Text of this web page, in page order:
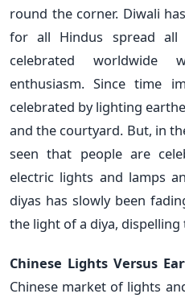
round the corner. Diwali
for all Hindus spread
celebrated
enthusiasm. Since time
celebrated by lighting
and the courtyard. But, in
seen that people are
electric lights and lamps
diyas has slowly been
the light of a diya,
Chinese Lights Versus
Chinese market of lights